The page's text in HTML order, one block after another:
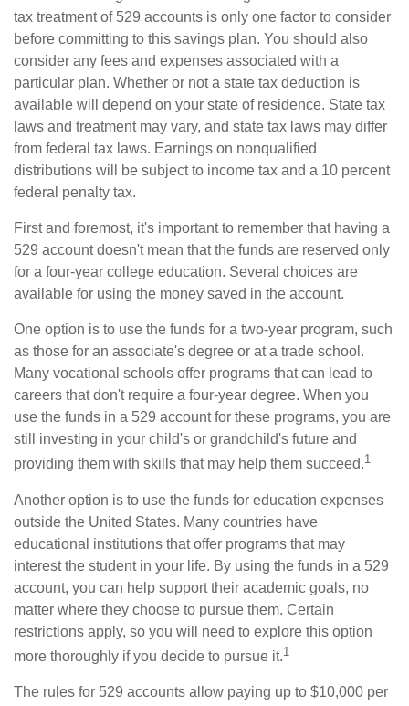
tax treatment of 529 accounts is only one factor to consider
before committing to this savings plan. You should also
consider any fees and expenses associated with a
particular plan. Whether or not a state tax deduction is
available will depend on your state of residence. State tax
laws and treatment may vary, and state tax laws may differ
from federal tax laws. Earnings on nonqualified
distributions will be subject to income tax and a 10 percent
federal penalty tax.
First and foremost, it's important to remember that having a
529 account doesn't mean that the funds are reserved only
for a four-year college education. Several choices are
available for using the money saved in the account.
One option is to use the funds for a two-year program, such
as those for an associate's degree or at a trade school.
Many vocational schools offer programs that can lead to
careers that don't require a four-year degree. When you
use the funds in a 529 account for these programs, you are
still investing in your child's or grandchild's future and
providing them with skills that may help them succeed.1
Another option is to use the funds for education expenses
outside the United States. Many countries have
educational institutions that offer programs that may
interest the student in your life. By using the funds in a 529
account, you can help support their academic goals, no
matter where they choose to pursue them. Certain
restrictions apply, so you will need to explore this option
more thoroughly if you decide to pursue it.1
The rules for 529 accounts allow paying up to $10,000 per